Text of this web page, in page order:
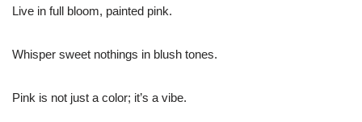
Live in full bloom, painted pink.
Whisper sweet nothings in blush tones.
Pink is not just a color; it’s a vibe.